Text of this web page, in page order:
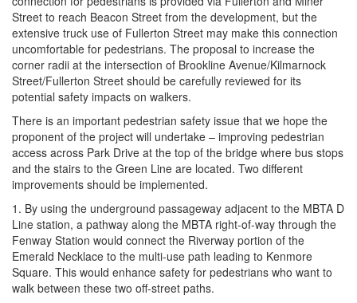
Street to reach Beacon Street from the development, but the
extensive truck use of Fullerton Street may make this connection
uncomfortable for pedestrians. The proposal to increase the
corner radii at the intersection of Brookline Avenue/Kilmarnock
Street/Fullerton Street should be carefully reviewed for its
potential safety impacts on walkers.
There is an important pedestrian safety issue that we hope the
proponent of the project will undertake – improving pedestrian
access across Park Drive at the top of the bridge where bus stops
and the stairs to the Green Line are located. Two different
improvements should be implemented.
1. By using the underground passageway adjacent to the MBTA D
Line station, a pathway along the MBTA right-of-way through the
Fenway Station would connect the Riverway portion of the
Emerald Necklace to the multi-use path leading to Kenmore
Square. This would enhance safety for pedestrians who want to
walk between these two off-street paths.